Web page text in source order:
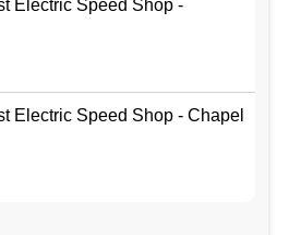
to any other individual or
of ways as part of normal